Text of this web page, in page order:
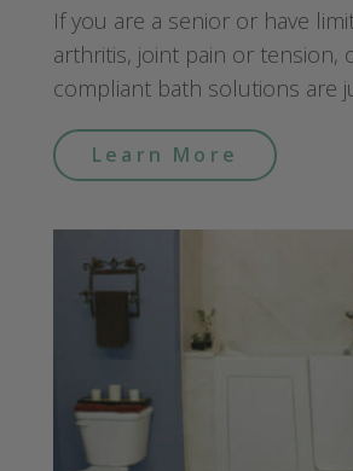
If you are a senior or have
arthritis, joint pain or tension,
compliant bath solutions are
Learn More